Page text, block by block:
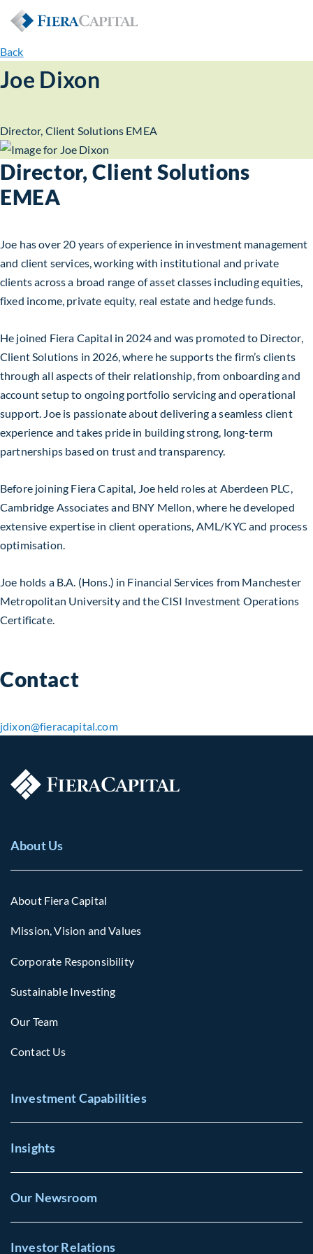
Back
Joe Dixon
Director, Client Solutions EMEA
Director, Client Solutions
EMEA
Joe has over 20 years of experience in investment management
and client services, working with institutional and private
clients across a broad range of asset classes including equities,
fixed income, private equity, real estate and hedge funds.
He joined Fiera Capital in 2024 and was promoted to Director,
Client Solutions in 2026, where he supports the firm’s clients
through all aspects of their relationship, from onboarding and
account setup to ongoing portfolio servicing and operational
support. Joe is passionate about delivering a seamless client
experience and takes pride in building strong, long-term
partnerships based on trust and transparency.
Before joining Fiera Capital, Joe held roles at Aberdeen PLC,
Cambridge Associates and BNY Mellon, where he developed
extensive expertise in client operations, AML/KYC and process
optimisation.
Joe holds a B.A. (Hons.) in Financial Services from Manchester
Metropolitan University and the CISI Investment Operations
Certificate.
Contact
jdixon​@fieracapital.com
About Us
About Fiera Capital
Mission, Vision and Values
Corporate Responsibility
Sustainable Investing
Our Team
Contact Us
Investment Capabilities
Insights
Our Newsroom
Investor Relations